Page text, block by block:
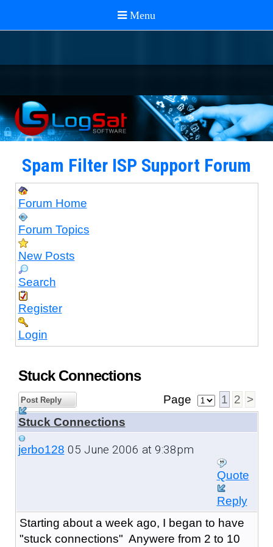
Spam Filter ISP Support Forum
Forum Home
Forum Topics
New Posts
Search
Register
Login
Stuck Connections
Post Reply Page 1 2 >
Stuck Connections
jerbo128 05 June 2006 at 9:38pm
Quote
Reply
Starting about a week ago, I began to have
"stuck connections" Anywere from 2 to 10